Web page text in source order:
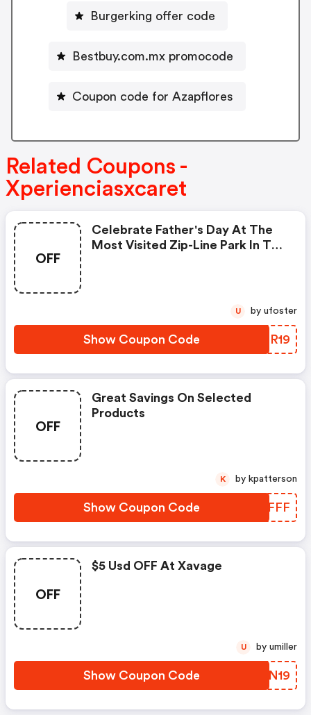
Burgerking offer code
Bestbuy.com.mx promocode
Coupon code for Azapflores
Related Coupons -
Xperienciasxcaret
OFF
Celebrate Father's Day At The
Most Visited Zip-Line Park In The
Show Coupon Code ZINR19
U by ufoster
OFF
Great Savings On Selected
Products
Show Coupon Code QOCFFF
K by kpatterson
OFF
$5 Usd OFF At Xavage
Show Coupon Code CCBN19
U by umiller